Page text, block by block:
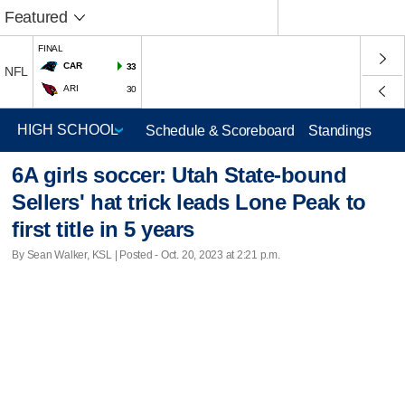
Featured
NFL
FINAL
CAR
33
ARI 30
Schedule & Scoreboard Standings
6A girls soccer: Utah State-bound
Sellers' hat trick leads Lone Peak to
first title in 5 years
By Sean Walker, KSL | Posted - Oct. 20, 2023 at 2:21 p.m.